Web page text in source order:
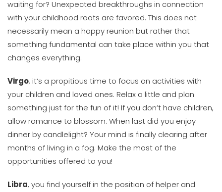
waiting for? Unexpected breakthroughs in connection
with your childhood roots are favored. This does not
necessarily mean a happy reunion but rather that
something fundamental can take place within you that
changes everything.
Virgo, it’s a propitious time to focus on activities with
your children and loved ones. Relax a little and plan
something just for the fun of it! If you don’t have children,
allow romance to blossom. When last did you enjoy
dinner by candlelight? Your mind is finally clearing after
months of living in a fog. Make the most of the
opportunities offered to you!
Libra, you find yourself in the position of helper and